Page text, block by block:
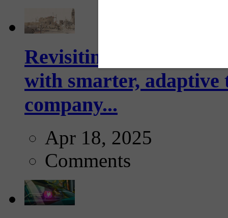
Revisiting: The future
with smarter,
company...
Apr 18, 2025
Comments